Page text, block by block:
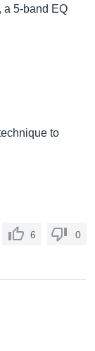
a 5-band EQ
to
6 0